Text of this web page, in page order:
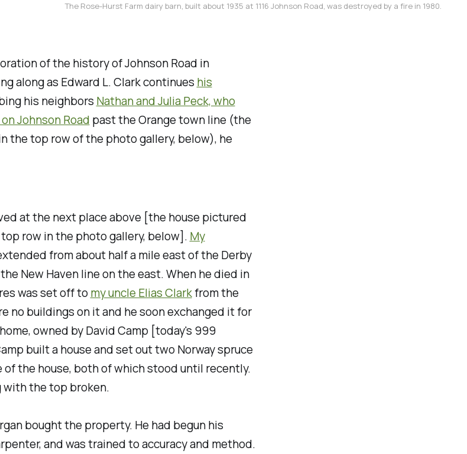
The Rose-Hurst Farm dairy barn, built about 1935 at 1116 Johnson Road, was destroyed by a fire in 1980.
of the history of Johnson Road in
along as Edward L. Clark continues his
his neighbors Nathan and Julia Peck, who
Johnson Road past the Orange town line (the
the top row of the photo gallery, below), he
at the next place above [the house pictured
row in the photo gallery, below]. My
from about half a mile east of the Derby
New Haven line on the east. When he died in
was set off tomy uncle Elias Clarkfrom the
no buildings on it and he soon exchanged it for
owned by David Camp [today's 999
built a house and set out two Norway spruce
of the house, both of which stood until recently.
the top broken.
bought the property. He had begun his
and was trained to accuracy and method.